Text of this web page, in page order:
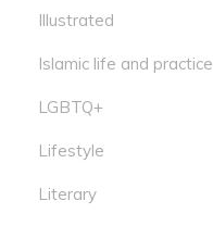
Illustrated
Islamic life and practice
LGBTQ+
Lifestyle
Literary